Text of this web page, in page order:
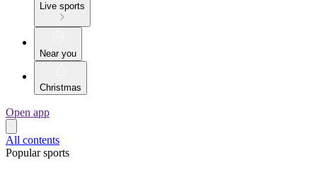
Live sports
Near you
Christmas
Open app
All contents
Popular sports